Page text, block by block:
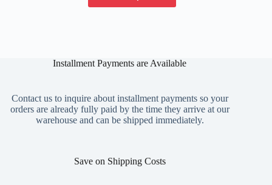
has
may
on
the
product
Installment Payments are Available
Contact us to inquire about installment payments so your
orders are already fully paid by the time they arrive at our
warehouse and can be shipped immediately.
Save on Shipping Costs